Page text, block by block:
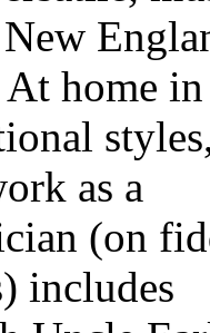
home
as a
(on
includes